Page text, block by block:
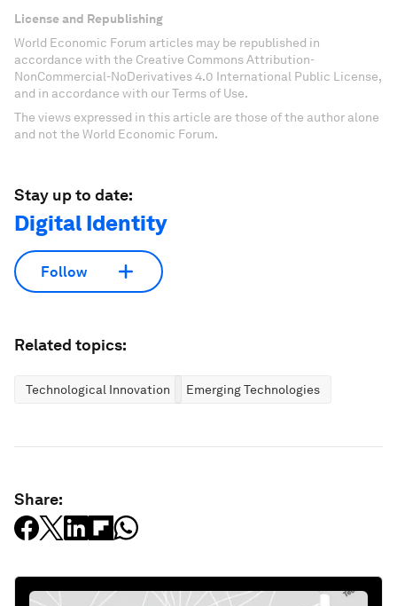
License and Republishing
World Economic Forum articles may be republished in
accordance with the Creative Commons Attribution-
NonCommercial-NoDerivatives 4.0 International Public License,
and in accordance with our Terms of Use.
The views expressed in this article are those of the author alone
and not the World Economic Forum.
Stay up to date:
Digital Identity
Follow
Related topics:
Technological Innovation Emerging Technologies
Share: